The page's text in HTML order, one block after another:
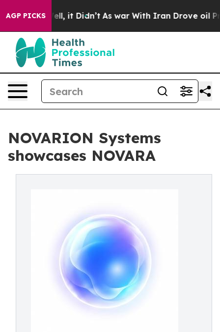
AGP PICKS
Well, it Didn’t As war With Iran Drove oil Prices
NOVARION Systems
showcases NOVARA